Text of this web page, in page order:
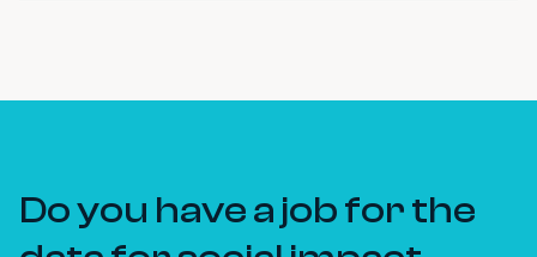
Do you have a job for the